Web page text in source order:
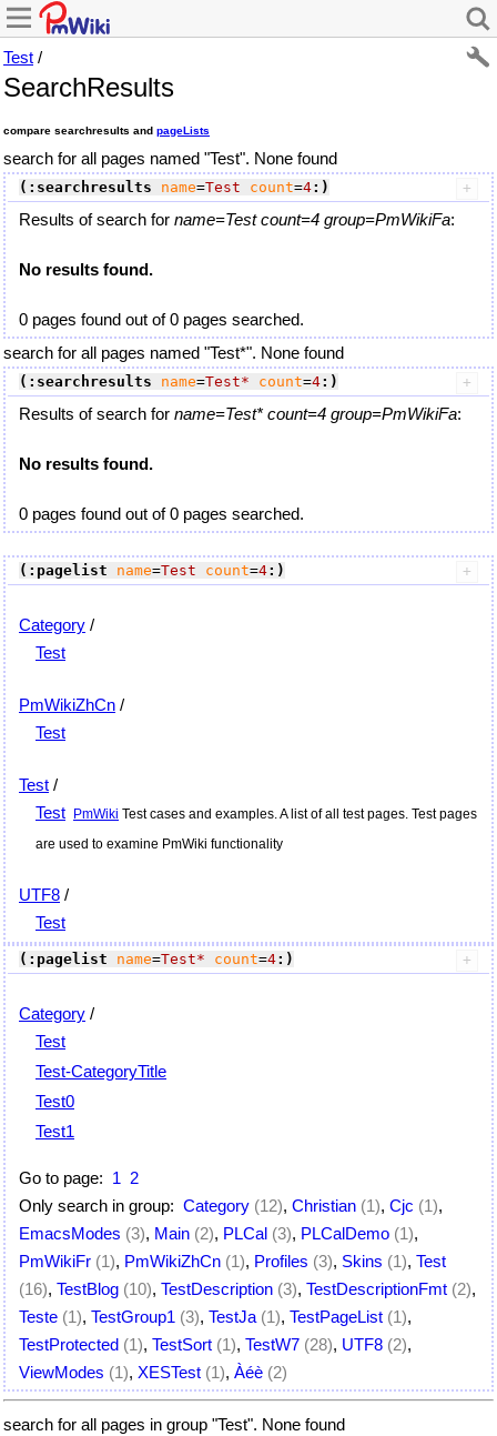
Test /
SearchResults
compare searchresults and pageLists
search for all pages named "Test". None found
(:searchresults name=Test count=4:)
Results of search for name=Test count=4 group=PmWikiFa:
No results found.
0 pages found out of 0 pages searched.
search for all pages named "Test*". None found
(:searchresults name=Test* count=4:)
Results of search for name=Test* count=4 group=PmWikiFa:
No results found.
0 pages found out of 0 pages searched.
(:pagelist name=Test count=4:)
Category /
Test
PmWikiZhCn /
Test
Test /
Test PmWiki Test cases and examples. A list of all test pages. Test pages
are used to examine PmWiki functionality
UTF8 /
Test
(:pagelist name=Test* count=4:)
Category /
Test
Test-CategoryTitle
Test0
Test1
Go to page: 1 2
Only search in group: Category (12), Christian (1), Cjc (1),
EmacsModes (3), Main (2), PLCal (3), PLCalDemo (1),
PmWikiFr (1), PmWikiZhCn (1), Profiles (3), Skins (1), Test
(16), TestBlog (10), TestDescription (3), TestDescriptionFmt (2),
Teste (1), TestGroup1 (3), TestJa (1), TestPageList (1),
TestProtected (1), TestSort (1), TestW7 (28), UTF8 (2),
ViewModes (1), XESTest (1), Àéè (2)
search for all pages in group "Test". None found